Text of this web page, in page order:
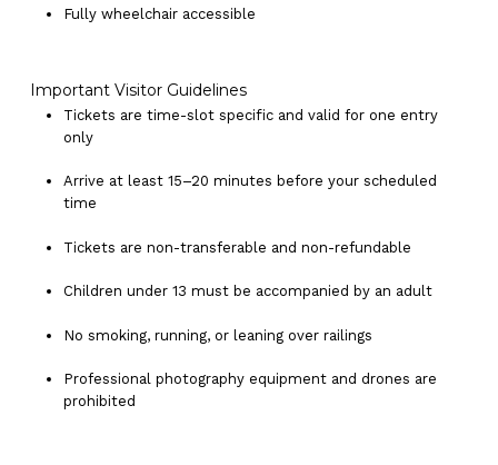
No products in the cart.
Go To Shop
Fully wheelchair accessible
Important Visitor Guidelines
Tickets are time-slot specific and valid for one entry
only
Arrive at least 15–20 minutes before your scheduled
time
Tickets are non-transferable and non-refundable
Children under 13 must be accompanied by an adult
No smoking, running, or leaning over railings
Professional photography equipment and drones are
prohibited